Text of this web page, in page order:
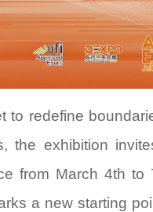
to redefine
the exhibition
from March 4th
a new starting
Tel：
Contact